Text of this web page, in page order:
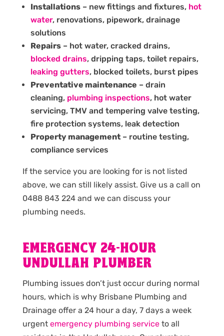
Installations– new fittings and fixtures, hot
water, renovations, pipework, drainage
solutions
Repairs– hot water, cracked drains,
blocked drains, dripping taps, toilet repairs,
leaking gutters, blocked toilets, burst pipes
Preventative maintenance – drain
cleaning, plumbing inspections, hot water
servicing, TMV and tempering valve testing,
fire protection systems, leak detection
Property management– routine testing,
compliance services
If the service you are looking for is not listed
above, we can still likely assist. Give us a call on
0488 843 224 and we can discuss your
plumbing needs.
EMERGENCY 24-HOUR
UNDULLAH PLUMBER
Plumbing issues don’t just occur during normal
hours, which is why Brisbane Plumbing and
Drainage offer a 24 hour a day, 7 days a week
urgent emergency plumbing serviceto all